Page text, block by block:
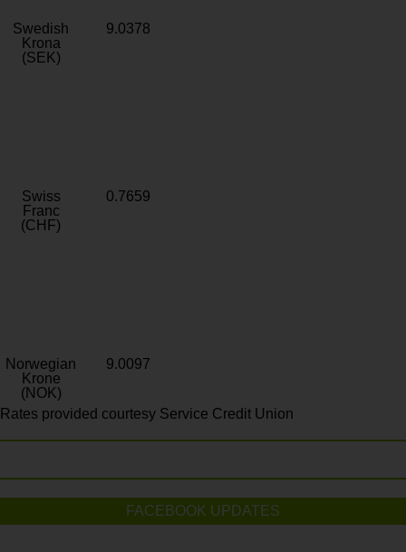
Swedish
Krona
(SEK)
9.0378
Swiss
Franc
(CHF)
0.7659
Norwegian
Krone
(NOK)
9.0097
Rates provided courtesy Service Credit Union
FACEBOOK UPDATES